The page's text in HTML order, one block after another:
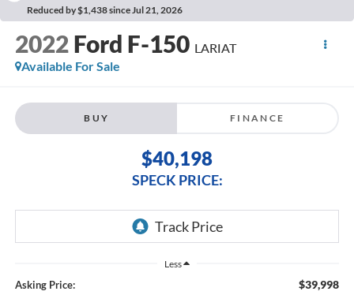
Reduced by $1,438 since Jul 21, 2026
2022 Ford F-150 LARIAT
Available For Sale
BUY FINANCE
$40,198
SPECK PRICE:
Less
Asking Price: $39,998